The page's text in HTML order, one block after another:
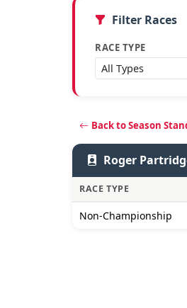
Filter Races
RACE TYPE
Back to Season
Roger
RACE TYPE
Non-Championship